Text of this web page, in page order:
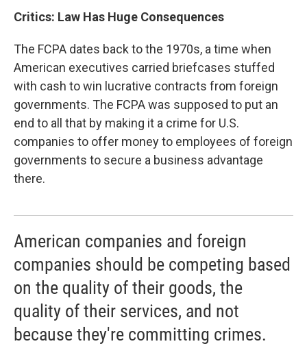
Critics: Law Has Huge Consequences
The FCPA dates back to the 1970s, a time when
American executives carried briefcases stuffed
with cash to win lucrative contracts from foreign
governments. The FCPA was supposed to put an
end to all that by making it a crime for U.S.
companies to offer money to employees of foreign
governments to secure a business advantage
there.
American companies and foreign
companies should be competing based
on the quality of their goods, the
quality of their services, and not
because they're committing crimes.